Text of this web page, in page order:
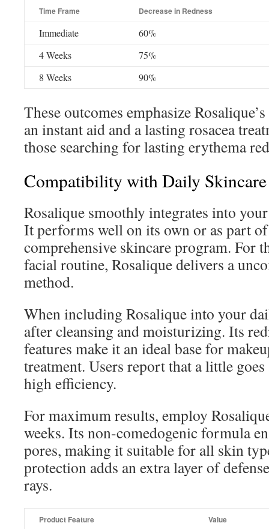
Time Frame Decrease in Redness
Immediate
60%
4 Weeks
75%
8 Weeks
90%
These outcomes emphasize
an instant aid and a lasting rosacea
those searching for lasting erythema
Compatibility with Daily
Rosalique smoothly integrates into
It performs well on its own or as part
comprehensive skincare program. For
facial routine, Rosalique delivers a
method.
When including Rosalique into your
after cleansing and moisturizing. Its
features make it an ideal base for
treatment. Users report that a little
high efficiency.
For maximum results, employ
weeks. Its non-comedogenic formula
pores, making it suitable for all skin
protection adds an extra layer of
rays.
Product Feature Value